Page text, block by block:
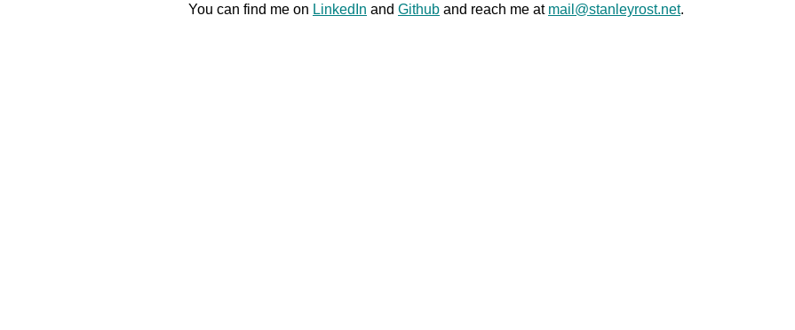
You can find me on LinkedIn and Github and reach me at mail@stanleyrost.net.